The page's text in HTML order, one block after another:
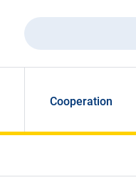
Search
Cooperation